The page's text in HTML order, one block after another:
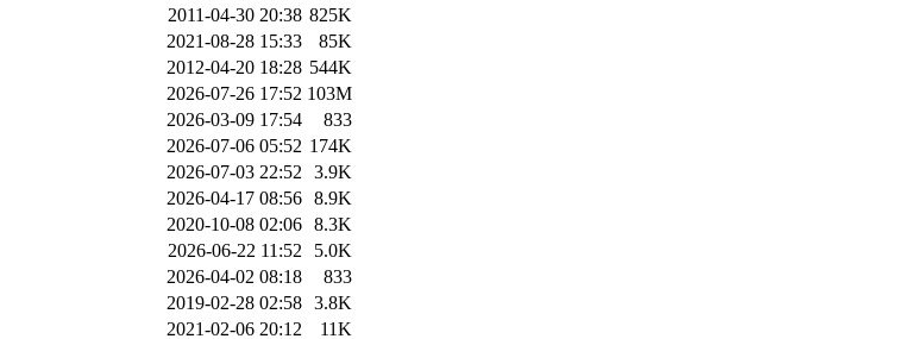
2011-04-30 20:38 825K
2021-08-28 15:33
85K
2012-04-20 18:28 544K
2026-07-26 17:52 103M
2026-03-09 17:54
833
2026-07-06 05:52 174K
2026-07-03 22:52
3.9K
2026-04-17 08:56 8.9K
2020-10-08 02:06 8.3K
2026-06-22 11:52
5.0K
2026-04-02 08:18
833
2019-02-28 02:58 3.8K
2021-02-06 20:12
11K